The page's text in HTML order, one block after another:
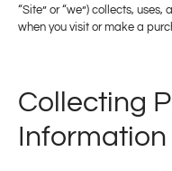
“Site” or “we”) collects,
when you visit or make a
Collecting
Information